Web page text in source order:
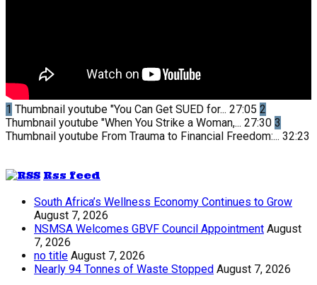
1 Thumbnail youtube "You Can Get SUED for... 27:05 2
Thumbnail youtube "When You Strike a Woman,... 27:30 3
Thumbnail youtube From Trauma to Financial Freedom:... 32:23
Rss feed
South Africa’s Wellness Economy Continues to Grow
August 7, 2026
NSMSA Welcomes GBVF Council Appointment August
7, 2026
no title August 7, 2026
Nearly 94 Tonnes of Waste Stopped August 7, 2026